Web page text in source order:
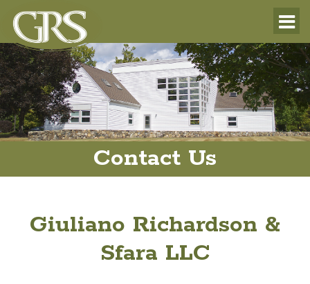
Contact Us
Giuliano Richardson &
Sfara LLC